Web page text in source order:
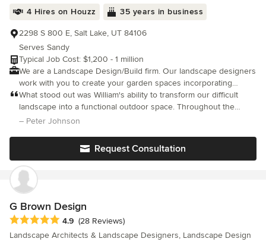
website <a rel="nofollow noopener" target="_blank"
href="https://www.pendletonartscapes.com/">https://
4 Hires on Houzz 35 years in business
2298 S 800 E, Salt Lake, UT 84106
Serves Sandy
Typical Job Cost: $1,200 - 1 million
We are a Landscape Design/Build firm. Our landscape designers
work with you to create your garden spaces incorporating
hardscapes, plant material, water and other elements to build a
landscape that fits your lifestyle. – Full landscape design
services – Boulder Walls – Block Walls – Patios – Water Falls –
What stood out was William's ability to transform our difficult
landscape into a functional outdoor space. Throughout the
process, William maintained an open communication and worked
– Peter Johnson
Request Consultation
G Brown Design
Average rating: 4.9 out of 5 stars
4.9 (28 Reviews)
Landscape Architects & Landscape Designers, Landscape Design